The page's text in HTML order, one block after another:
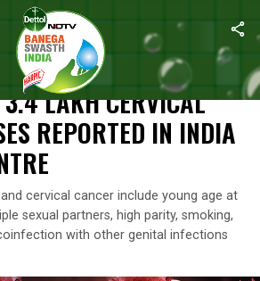
Than 3.4 Lakh Cervical Cancer Cases
LAKH CERVICAL
REPORTED IN INDIA
cervical cancer include young age at
sexual partners, high parity, smoking,
with other genital infections